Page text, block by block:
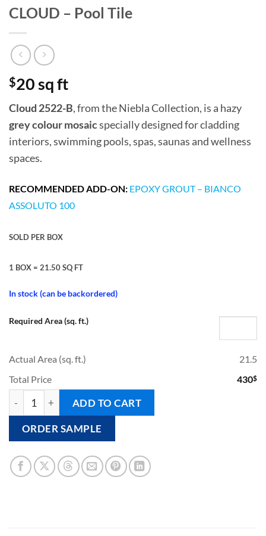
CLOUD – Pool Tile
$20 sq ft
Cloud 2522-B, from the Niebla Collection, is a hazy
grey colour mosaicspecially designed for cladding
interiors, swimming pools, spas, saunas and wellness
spaces.
RECOMMENDED ADD-ON: EPOXY GROUT – BIANCO
ASSOLUTO 100
SOLD PER BOX
1 BOX = 21.50 SQ FT
In stock (can be backordered)
Required Area (sq. ft.)
Actual Area (sq. ft.)
21.5
Total Price
$
430
CLOUD - Pool Tile quantity
ADD TO CART
ORDER SAMPLE